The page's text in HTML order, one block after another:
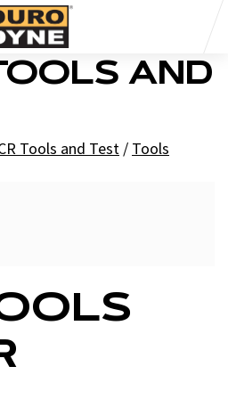
AND
Tools and Test / Tools